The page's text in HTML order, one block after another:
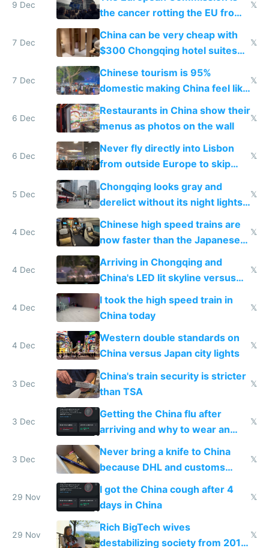
9 Dec
the cancer rotting the EU from
within
𝕏
7 Dec
China can be very cheap with
$300 Chongqing hotel suites
and $20 rooms
𝕏
7 Dec
Chinese tourism is 95%
domestic making China feel like
the only foreigner there
𝕏
6 Dec
Restaurants in China show their
menus as photos on the wall
𝕏
6 Dec
Never fly directly into Lisbon
from outside Europe to skip
immigration
𝕏
5 Dec
Chongqing looks gray and
derelict without its night lights
and needs better maintenance
𝕏
4 Dec
Chinese high speed trains are
now faster than the Japanese
Shinkansen
𝕏
4 Dec
Arriving in Chongqing and
China's LED lit skyline versus
Europe saving energy
𝕏
4 Dec
I took the high speed train in
China today
𝕏
4 Dec
Western double standards on
China versus Japan city lights
𝕏
3 Dec
China's train security is stricter
than TSA
𝕏
3 Dec
Getting the China flu after
arriving and why to wear an
N95 on planes
𝕏
3 Dec
Never bring a knife to China
because DHL and customs
make shipping impossible
𝕏
29 Nov
I got the China cough after 4
days in China
𝕏
29 Nov
Rich BigTech wives
destabilizing society from 2016
𝕏